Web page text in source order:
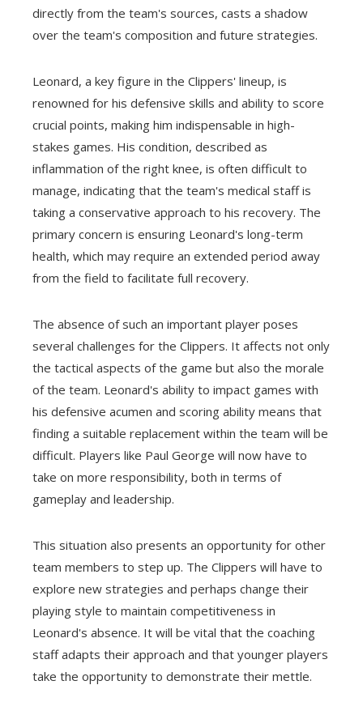
directly from the team's sources, casts a shadow
over the team's composition and future strategies.
Leonard, a key figure in the Clippers' lineup, is
renowned for his defensive skills and ability to score
crucial points, making him indispensable in high-
stakes games. His condition, described as
inflammation of the right knee, is often difficult to
manage, indicating that the team's medical staff is
taking a conservative approach to his recovery. The
primary concern is ensuring Leonard's long-term
health, which may require an extended period away
from the field to facilitate full recovery.
The absence of such an important player poses
several challenges for the Clippers. It affects not only
the tactical aspects of the game but also the morale
of the team. Leonard's ability to impact games with
his defensive acumen and scoring ability means that
finding a suitable replacement within the team will be
difficult. Players like Paul George will now have to
take on more responsibility, both in terms of
gameplay and leadership.
This situation also presents an opportunity for other
team members to step up. The Clippers will have to
explore new strategies and perhaps change their
playing style to maintain competitiveness in
Leonard's absence. It will be vital that the coaching
staff adapts their approach and that younger players
take the opportunity to demonstrate their mettle.